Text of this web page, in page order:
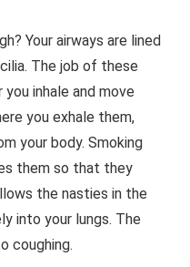
Your airways are lined
The job of these
inhale and move
you exhale them,
your body. Smoking
them so that they
the nasties in the
into your lungs. The
coughing.